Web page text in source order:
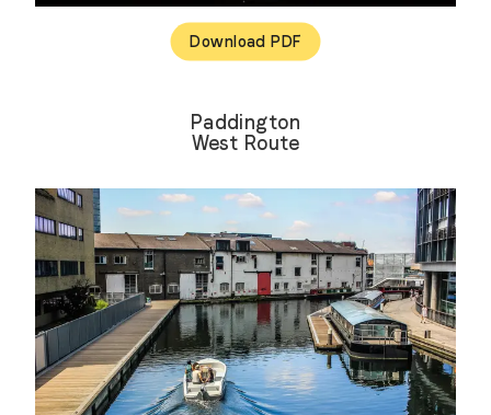
Download PDF
Paddington
West Route